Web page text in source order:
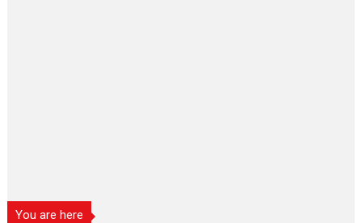
You are here